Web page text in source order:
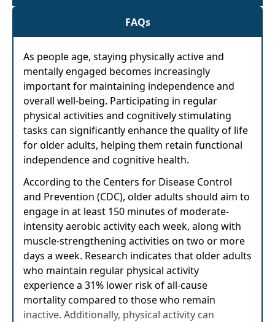
FAQs
As people age, staying physically active and
mentally engaged becomes increasingly
important for maintaining independence and
overall well-being. Participating in regular
physical activities and cognitively stimulating
tasks can significantly enhance the quality of life
for older adults, helping them retain functional
independence and cognitive health.
According to the Centers for Disease Control
and Prevention (CDC), older adults should aim to
engage in at least 150 minutes of moderate-
intensity aerobic activity each week, along with
muscle-strengthening activities on two or more
days a week. Research indicates that older adults
who maintain regular physical activity
experience a 31% lower risk of all-cause
mortality compared to those who remain
inactive. Additionally, physical activity can